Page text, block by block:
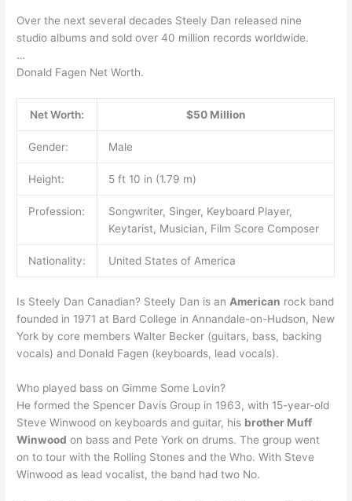
Over the next several decades Steely Dan released nine
studio albums and sold over 40 million records worldwide.
…
Donald Fagen Net Worth.
Net Worth: $50 Million
Gender: Male
Height: 5 ft 10 in (1.79 m)
Profession:
Songwriter, Singer, Keyboard Player,
Keytarist, Musician, Film Score Composer
Nationality: United States of America
Is Steely Dan Canadian? Steely Dan is an American rock band
founded in 1971 at Bard College in Annandale-on-Hudson, New
York by core members Walter Becker (guitars, bass, backing
vocals) and Donald Fagen (keyboards, lead vocals).
Who played bass on Gimme Some Lovin?
He formed the Spencer Davis Group in 1963, with 15-year-old
Steve Winwood on keyboards and guitar, his brother Muff
Winwood on bass and Pete York on drums. The group went
on to tour with the Rolling Stones and the Who. With Steve
Winwood as lead vocalist, the band had two No.